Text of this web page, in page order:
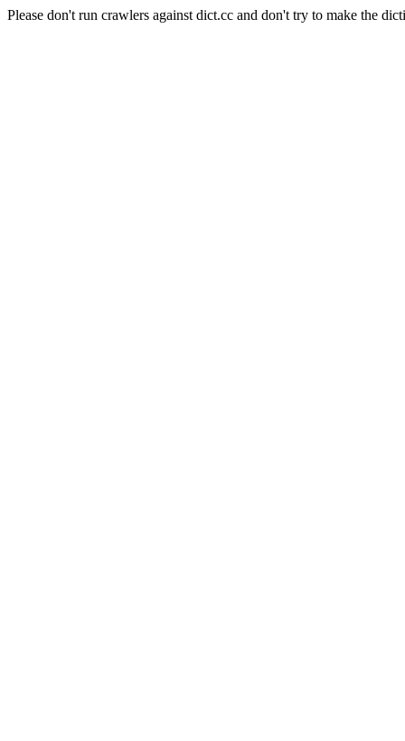
Please don't run crawlers against dict.cc and don't try to make the